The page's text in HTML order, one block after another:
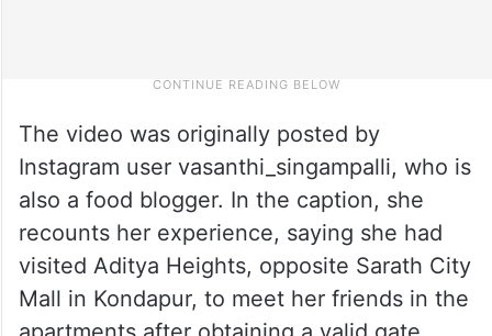
The video was originally posted by